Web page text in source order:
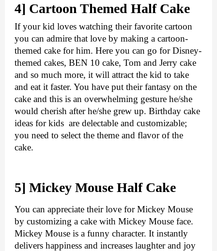
4] Cartoon Themed Half Cake
If your kid loves watching their favorite cartoon
you can admire that love by making a cartoon-
themed cake for him. Here you can go for Disney-
themed cakes, BEN 10 cake, Tom and Jerry cake
and so much more, it will attract the kid to take
and eat it faster. You have put their fantasy on the
cake and this is an overwhelming gesture he/she
would cherish after he/she grew up. Birthday cake
ideas for kids are delectable and customizable;
you need to select the theme and flavor of the
cake.
5] Mickey Mouse Half Cake
You can appreciate their love for Mickey Mouse
by customizing a cake with Mickey Mouse face.
Mickey Mouse is a funny character. It instantly
delivers happiness and increases laughter and joy